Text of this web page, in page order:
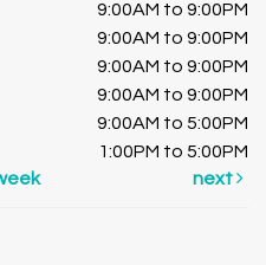
9:00AM to 9:00PM
9:00AM to 9:00PM
9:00AM to 9:00PM
9:00AM to 9:00PM
9:00AM to 5:00PM
1:00PM to 5:00PM
next